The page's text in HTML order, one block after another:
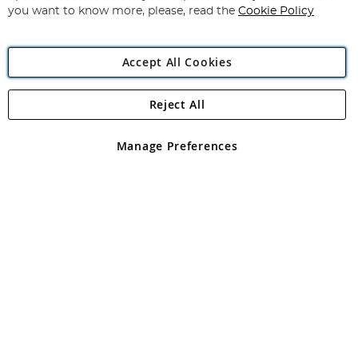
Angling Direct Plc
Angling Direct plc, 2D Wendover Road, Rackheath Industrial
registered in England and Wales No 05151321. VAT No GB 152140945
you want to know more, please, read the Cookie Policy
Accept All Cookies
Manage Preferences
Reject All